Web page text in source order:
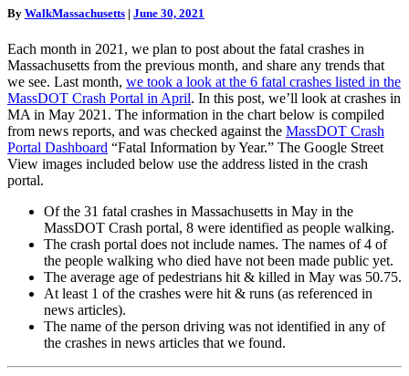
MA,
May
2021
By WalkMassachusetts | June 30, 2021
Each month in 2021, we plan to post about the fatal crashes in
Massachusetts from the previous month, and share any trends that
we see. Last month, we took a look at the 6 fatal crashes listed in the
MassDOT Crash Portal in April. In this post, we’ll look at crashes in
MA in May 2021. The information in the chart below is compiled
from news reports, and was checked against the MassDOT Crash
Portal Dashboard “Fatal Information by Year.” The Google Street
View images included below use the address listed in the crash
portal.
Of the 31 fatal crashes in Massachusetts in May in the
MassDOT Crash portal, 8 were identified as people walking.
The crash portal does not include names. The names of 4 of
the people walking who died have not been made public yet.
The average age of pedestrians hit & killed in May was 50.75.
At least 1 of the crashes were hit & runs (as referenced in
news articles).
The name of the person driving was not identified in any of
the crashes in news articles that we found.